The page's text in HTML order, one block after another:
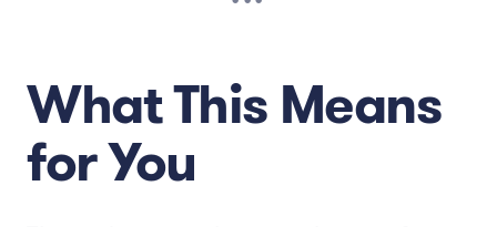
What This Means
for You